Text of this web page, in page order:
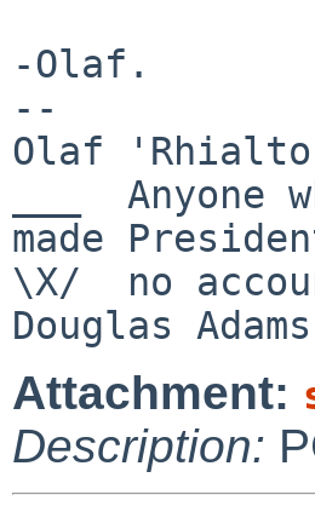
-Olaf.
--
Olaf
___
made
\X/  no
Attachment:
Description: